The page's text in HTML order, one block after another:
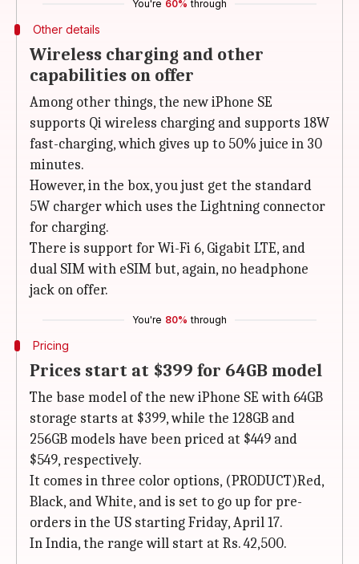
You're 60% through
Other details
Wireless charging and other
capabilities on offer
Among other things, the new iPhone SE
supports Qi wireless charging and supports 18W
fast-charging, which gives up to 50% juice in 30
minutes.
However, in the box, you just get the standard
5W charger which uses the Lightning connector
for charging.
There is support for Wi-Fi 6, Gigabit LTE, and
dual SIM with eSIM but, again, no headphone
jack on offer.
You're 80% through
Pricing
Prices start at $399 for 64GB model
The base model of the new iPhone SE with 64GB
storage starts at $399, while the 128GB and
256GB models have been priced at $449 and
$549, respectively.
It comes in three color options, (PRODUCT)Red,
Black, and White, and is set to go up for pre-
orders in the US starting Friday, April 17.
In India, the range will start at Rs. 42,500.